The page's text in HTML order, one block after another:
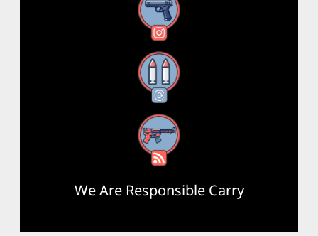
Instagram
Threads
RSS Feed
We Are Responsible Carry